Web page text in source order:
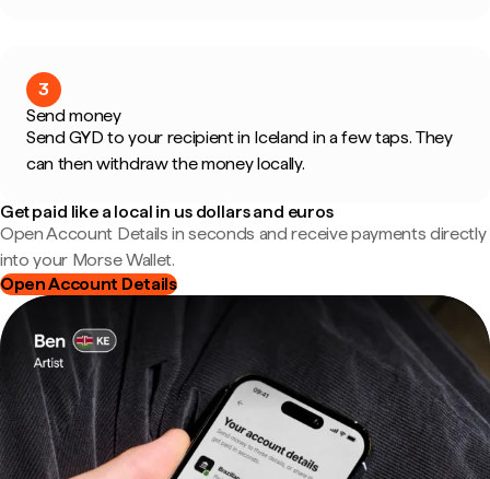
3
Send money
Send GYD to your recipient in Iceland in a few taps. They
can then withdraw the money locally.
Get paid like a local in us dollars and euros
Open Account Details in seconds and receive payments directly
into your Morse Wallet.
Open Account Details